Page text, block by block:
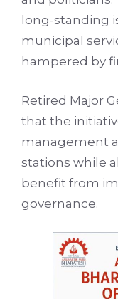
long-standing
municipal
hampered by
Retired Major
that the
management
stations while
benefit from
governance.